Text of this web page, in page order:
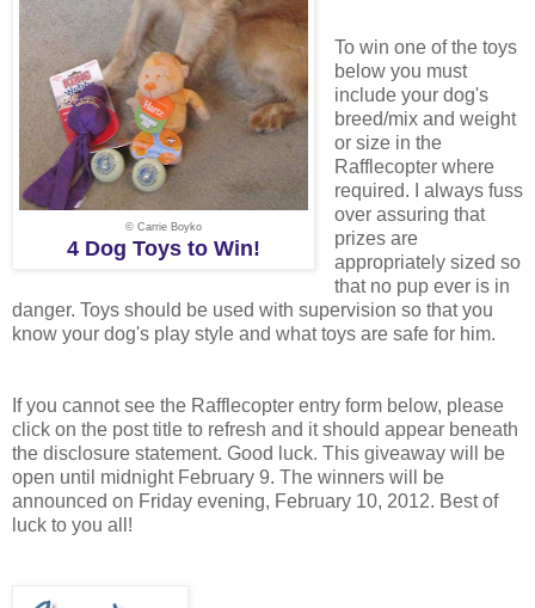
© Carrie Boyko
4 Dog Toys to Win!
To win one of the toys
below you must
include your dog's
breed/mix and weight
or size in the
Rafflecopter where
required. I always fuss
over assuring that
prizes are
appropriately sized so
that no pup ever is in
danger. Toys should be used with supervision so that you
know your dog's play style and what toys are safe for him.
If you cannot see the Rafflecopter entry form below, please
click on the post title to refresh and it should appear beneath
the disclosure statement. Good luck. This giveaway will be
open until midnight February 9. The winners will be
announced on Friday evening, February 10, 2012. Best of
luck to you all!